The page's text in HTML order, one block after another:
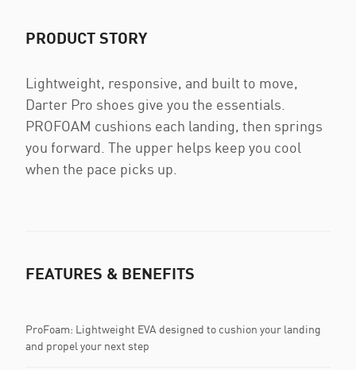
PRODUCT STORY
Lightweight, responsive, and built to move,
Darter Pro shoes give you the essentials.
PROFOAM cushions each landing, then springs
you forward. The upper helps keep you cool
when the pace picks up.
FEATURES & BENEFITS
ProFoam: Lightweight EVA designed to cushion your landing
and propel your next step